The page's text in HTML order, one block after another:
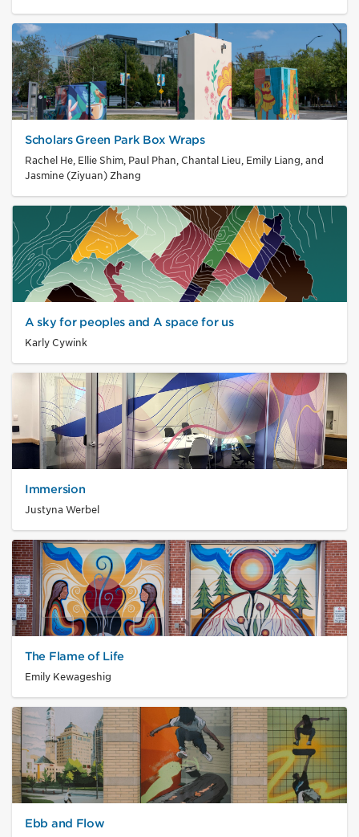
Scholars Green Park Box Wraps
Rachel He, Ellie Shim, Paul Phan, Chantal Lieu, Emily Liang, and
Jasmine (Ziyuan) Zhang
A sky for peoples and A space for us
Karly Cywink
Immersion
Justyna Werbel
The Flame of Life
Emily Kewageshig
Ebb and Flow